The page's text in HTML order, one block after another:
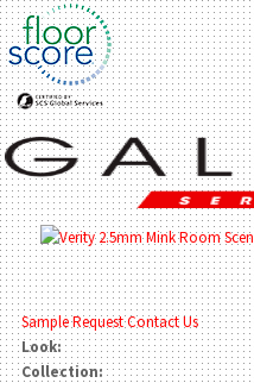
Sample RequestContact Us
Look:
Collection: